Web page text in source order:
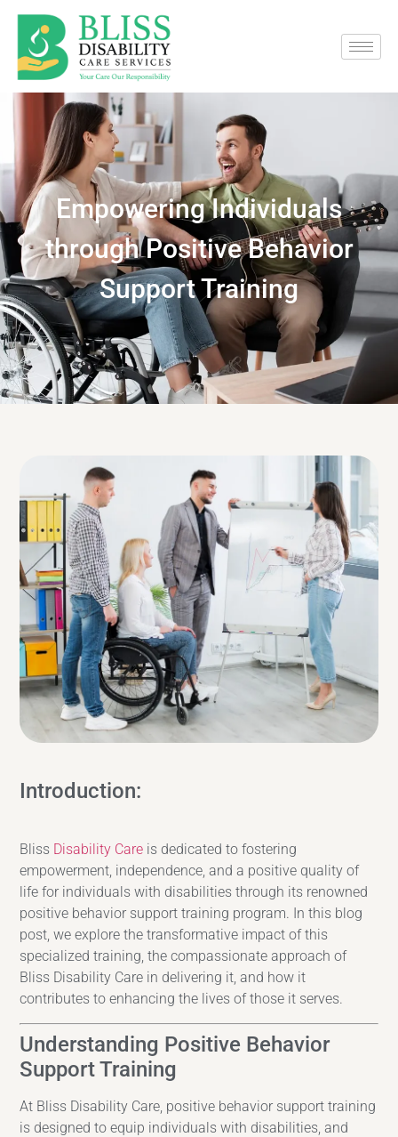
Empowering Individuals
through Positive Behavior
Support Training
Introduction:
Bliss Disability Care is dedicated to fostering
empowerment, independence, and a positive quality of
life for individuals with disabilities through its renowned
positive behavior support training program. In this blog
post, we explore the transformative impact of this
specialized training, the compassionate approach of
Bliss Disability Care in delivering it, and how it
contributes to enhancing the lives of those it serves.
Understanding Positive Behavior
Support Training
At Bliss Disability Care, positive behavior support training
is designed to equip individuals with disabilities, and